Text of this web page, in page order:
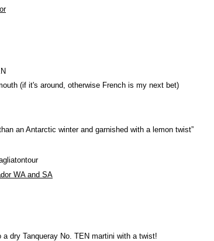
(if it's around, otherwise French is my next bet)
an Antarctic winter and garnished with a lemon twist”
WA and SA
dry Tanqueray No. TEN martini with a twist!